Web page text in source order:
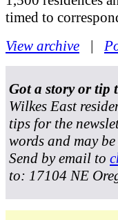
timed to
View archive |
Got a story or tip
Wilkes East
tips for the
words and may
Send by email to
to: 17104 NE